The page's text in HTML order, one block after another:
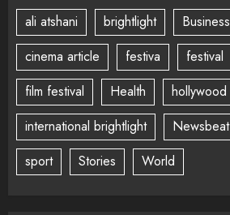
ali atshani brightlight Business
cinema article
festiva festival
film festival
Health
hollywood
international brightlight
Newsbeat
sport
Stories World